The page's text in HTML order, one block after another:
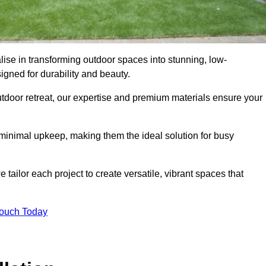
in transforming outdoor spaces into stunning, low-
for durability and beauty.
retreat, our expertise and premium materials ensure your
upkeep, making them the ideal solution for busy
tailor each project to create versatile, vibrant spaces that
Today